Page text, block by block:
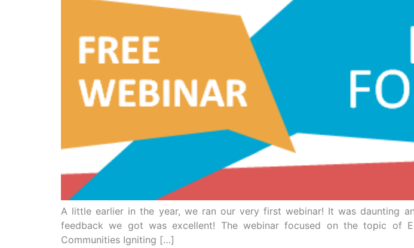
A little earlier in the year, we ran our very first webinar! It was daunting
feedback we got was excellent! The webinar focused on the topic of
Communities Igniting […]